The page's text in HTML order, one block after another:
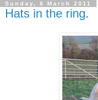
Sunday, 6 March 2011
Hats in the ring.